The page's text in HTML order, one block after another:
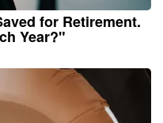
for Retirement.
Year?"